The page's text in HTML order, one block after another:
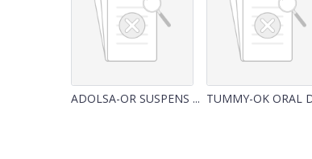
ADOLSA-OR SUSPENS ... TUMMY-OK ORAL